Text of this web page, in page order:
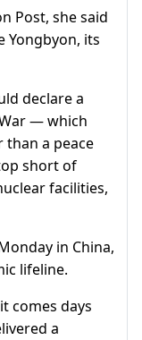
Post, she said
Yongbyon, its
declare a
— which
a peace
short of
facilities,
in China,
lifeline.
comes days
a